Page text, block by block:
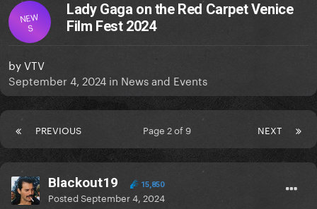
NEW
S
Lady Gaga on the Red Carpet Venice
Film Fest 2024
byVTV
September 4, 2024 in News and Events
PREVIOUS NEXT
Page 2 of 9
Blackout19 15,850
PostedSeptember 4, 2024